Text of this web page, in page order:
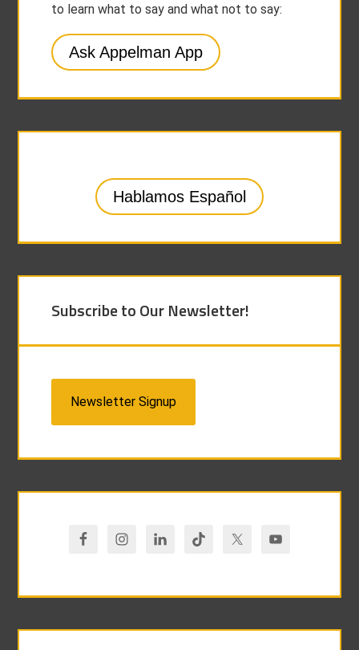
to learn what to say and what not to say:
Ask Appelman App
Hablamos Español
Subscribe to Our Newsletter!
Newsletter Signup